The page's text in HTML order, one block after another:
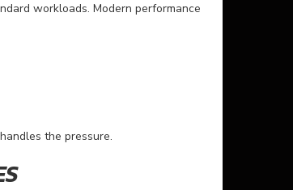
workloads. Modern performance
the pressure.